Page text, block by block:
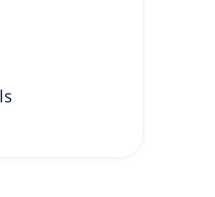
your heart-filled adventure